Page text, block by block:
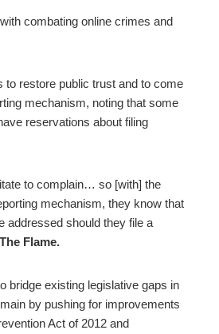
combating online crimes and
to restore public trust and to come
mechanism, noting that some
reservations about filing
to complain… so [with] the
mechanism, they know that
addressed should they file a
The Flame.
bridge existing legislative gaps in
by pushing for improvements
Act of 2012 and